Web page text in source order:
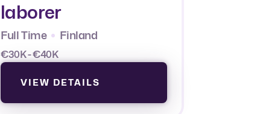
laborer
Full Time Finland
€30K - €40K
VIEW DETAILS